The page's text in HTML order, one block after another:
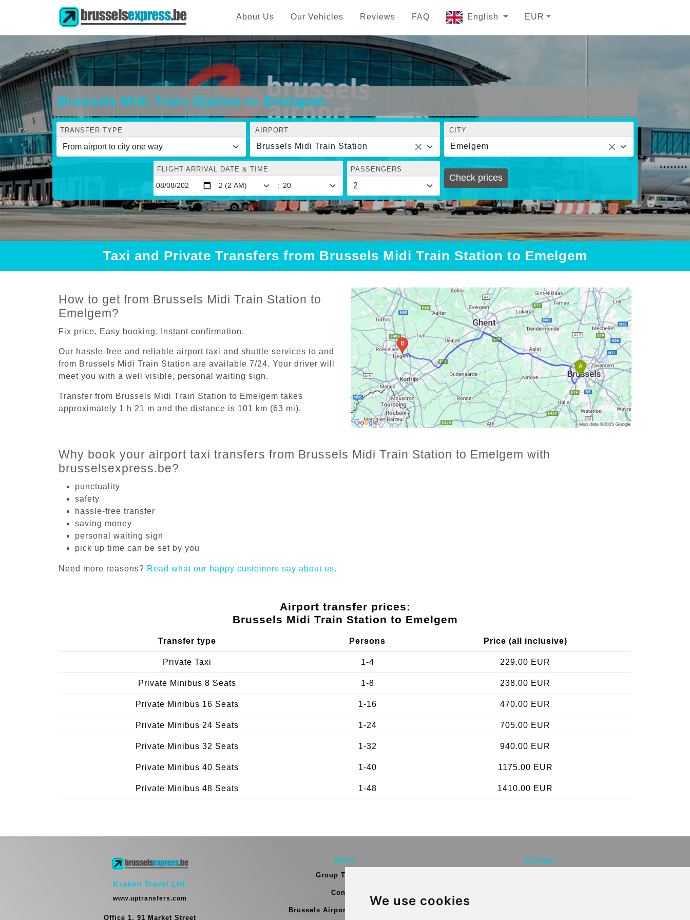
We use cookies
About Us Our Vehicles Reviews FAQ English EUR
Brussels Midi Train Station to Emelgem
TRANSFER TYPE AIRPORT
Brussels Midi Train Station
CITY
Emelgem
FLIGHT ARRIVAL DATE & TIME
:
PASSENGERS
Check prices
Taxi and Private Transfers from Brussels Midi Train Station to Emelgem
How to get from Brussels Midi Train Station to
Emelgem?
Fix price. Easy booking. Instant confirmation.
Our hassle-free and reliable airport taxi and shuttle services to and
from Brussels Midi Train Station are available 7/24. Your driver will
meet you with a well visible, personal waiting sign.
Transfer from Brussels Midi Train Station to Emelgem takes
approximately 1 h 21 m and the distance is 101 km (63 mi).
Why book your airport taxi transfers from Brussels Midi Train Station to Emelgem with
brusselsexpress.be?
punctuality
safety
hassle-free transfer
saving money
personal waiting sign
pick up time can be set by you
Need more reasons? Read what our happy customers say about us.
Airport transfer prices:
Brussels Midi Train Station to Emelgem
Transfer type Persons Price (all inclusive)
Private Taxi 1-4 229.00 EUR
Private Minibus 8 Seats 1-8 238.00 EUR
Private Minibus 16 Seats 1-16 470.00 EUR
Private Minibus 24 Seats 1-24 705.00 EUR
Private Minibus 32 Seats 1-32 940.00 EUR
Private Minibus 40 Seats 1-40 1175.00 EUR
Private Minibus 48 Seats 1-48 1410.00 EUR
Kraken Travel Ltd.
www.uptransfers.com
Office 1, 91 Market Street
More
Group Transfers
Contact
Brussels Airport Meeting Point
Contact